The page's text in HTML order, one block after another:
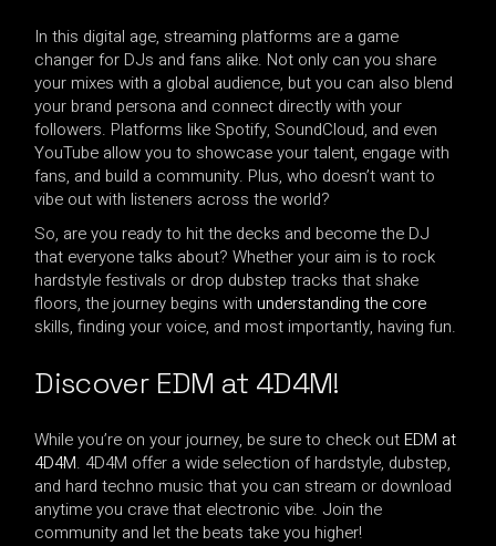
In this digital age, streaming platforms are a game
changer for DJs and fans alike. Not only can you share
your mixes with a global audience, but you can also blend
your brand persona and connect directly with your
followers. Platforms like Spotify, SoundCloud, and even
YouTube allow you to showcase your talent, engage with
fans, and build a community. Plus, who doesn’t want to
vibe out with listeners across the world?
So, are you ready to hit the decks and become the DJ
that everyone talks about? Whether your aim is to rock
hardstyle festivals or drop dubstep tracks that shake
floors, the journey begins with understanding the core
skills, finding your voice, and most importantly, having fun.
Discover EDM at 4D4M!
While you’re on your journey, be sure to check out EDM at
4D4M. 4D4M offer a wide selection of hardstyle, dubstep,
and hard techno music that you can stream or download
anytime you crave that electronic vibe. Join the
community and let the beats take you higher!